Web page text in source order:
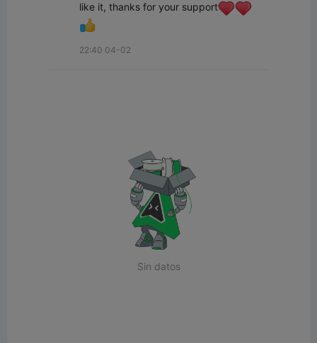
like it, thanks for your support
22:40 04-02
Sin datos